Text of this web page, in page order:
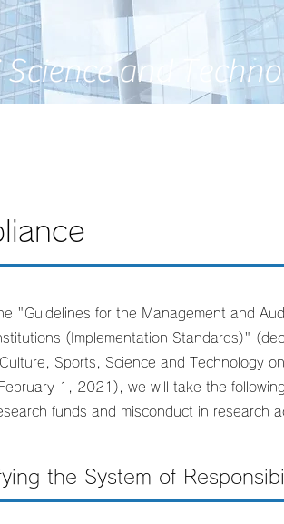
and
"Guidelines for the Management and
(Implementation Standards)"
Sports, Science and Technology
1, 2021), we will take the
funds and misconduct in research
the System of